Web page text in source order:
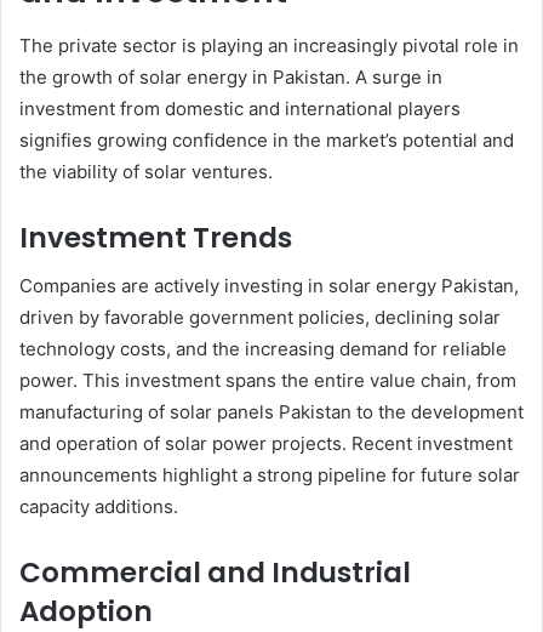
The private sector is playing an increasingly pivotal role in
the growth of solar energy in Pakistan. A surge in
investment from domestic and international players
signifies growing confidence in the market’s potential and
the viability of solar ventures.
Investment Trends
Companies are actively investing in solar energy Pakistan,
driven by favorable government policies, declining solar
technology costs, and the increasing demand for reliable
power. This investment spans the entire value chain, from
manufacturing of solar panels Pakistan to the development
and operation of solar power projects. Recent investment
announcements highlight a strong pipeline for future solar
capacity additions.
Commercial and Industrial
Adoption